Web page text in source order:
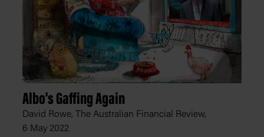
Albo's Gaffing Again
David Rowe, The Australian Financial Review,
6 May 2022